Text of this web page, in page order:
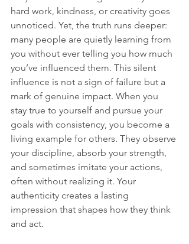
hard work, kindness, or creativity goes
unnoticed. Yet, the truth runs deeper:
many people are quietly learning from
you without ever telling you how much
you’ve influenced them. This silent
influence is not a sign of failure but a
mark of genuine impact. When you
stay true to yourself and pursue your
goals with consistency, you become a
living example for others. They observe
your discipline, absorb your strength,
and sometimes imitate your actions,
often without realizing it. Your
authenticity creates a lasting
impression that shapes how they think
and act.